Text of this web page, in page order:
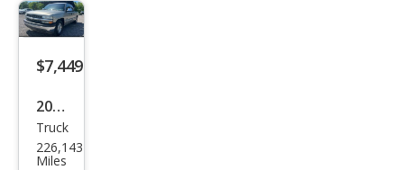
1500
LS
$7,449
2001
Che
vrol
Truck
226,143
Miles